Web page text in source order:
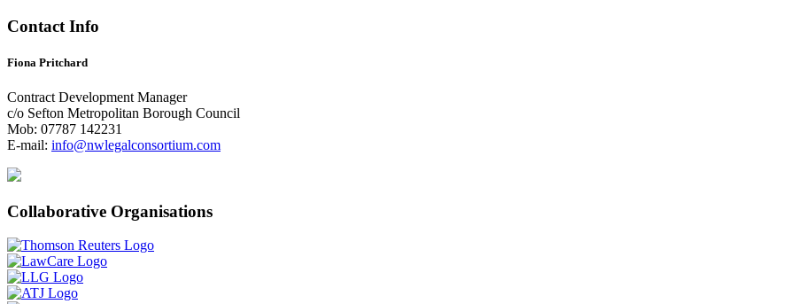
Contact Info
Fiona Pritchard
Contract Development Manager
c/o Sefton Metropolitan Borough Council
Mob: 07787 142231
E-mail: info@nwlegalconsortium.com
Collaborative Organisations